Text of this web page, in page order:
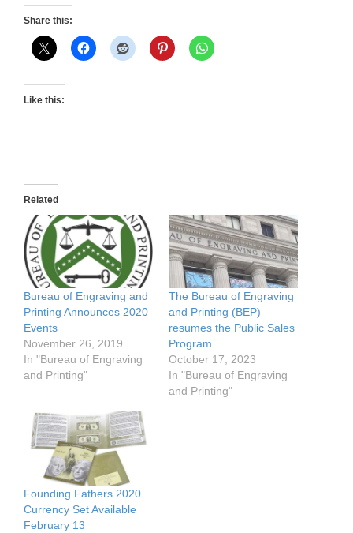
Share this:
Like this:
Related
Bureau of Engraving and
Printing Announces 2020
Events
November 26, 2019
In "Bureau of Engraving
and Printing"
The Bureau of Engraving
and Printing (BEP)
resumes the Public Sales
Program
October 17, 2023
In "Bureau of Engraving
and Printing"
Founding Fathers 2020
Currency Set Available
February 13